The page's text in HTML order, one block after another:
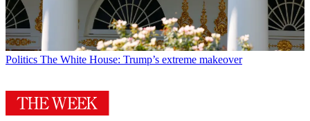
Politics The White House: Trump’s extreme makeover